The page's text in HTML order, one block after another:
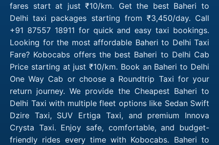
fares start at just ₹10/km. Get the best Baheri to
Delhi taxi packages starting from ₹3,450/day. Call
+91 87557 18911 for quick and easy taxi bookings.
Looking for the most affordable Baheri to Delhi Taxi
Fare? Kobocabs offers the best Baheri to Delhi Cab
Price starting at just ₹10/km. Book an Baheri to Delhi
One Way Cab or choose a Roundtrip Taxi for your
return journey. We provide the Cheapest Baheri to
Delhi Taxi with multiple fleet options like Sedan Swift
Dzire Taxi, SUV Ertiga Taxi, and premium Innova
Crysta Taxi. Enjoy safe, comfortable, and budget-
friendly rides every time with Kobocabs. Baheri to